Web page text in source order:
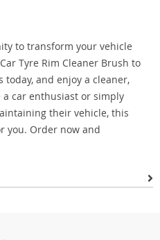
to transform your vehicle
Tyre Rim Cleaner Brush to
and enjoy a cleaner,
a car enthusiast or simply
their vehicle, this
you. Order now and